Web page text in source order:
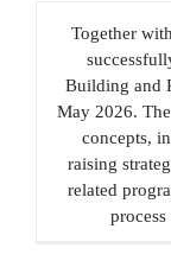
Together
Building and
May 2026.
concepts,
raising
related